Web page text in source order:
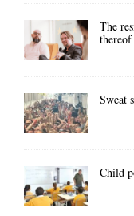
The
thereof
Sweat
Child